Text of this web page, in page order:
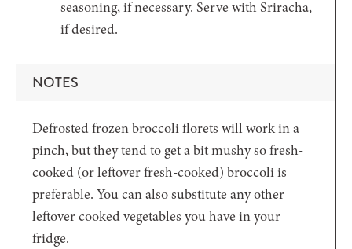
seasoning, if necessary. Serve with Sriracha,
if desired.
NOTES
Defrosted frozen broccoli florets will work in a
pinch, but they tend to get a bit mushy so fresh-
cooked (or leftover fresh-cooked) broccoli is
preferable. You can also substitute any other
leftover cooked vegetables you have in your
fridge.